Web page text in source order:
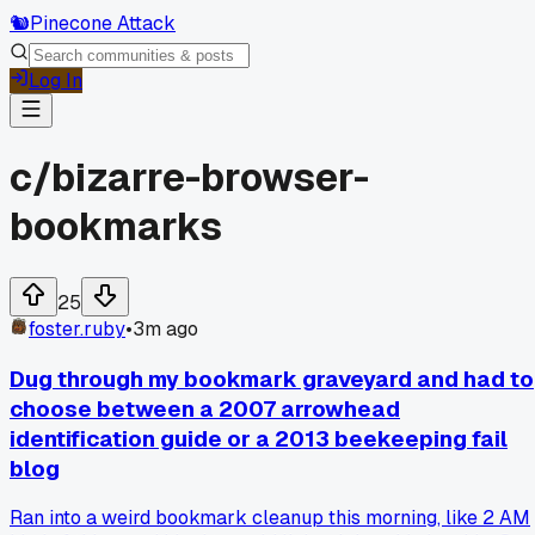
🐿️Pinecone Attack
Log In
c/bizarre-browser-
bookmarks
25
foster.ruby•3m ago
Dug through my bookmark graveyard and had to
choose between a 2007 arrowhead
identification guide or a 2013 beekeeping fail
blog
Ran into a weird bookmark cleanup this morning, like 2 AM